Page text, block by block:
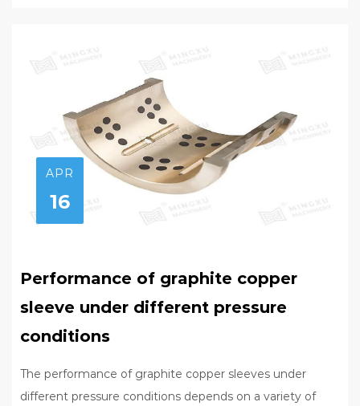
APR
16
Performance of graphite copper
sleeve under different pressure
conditions
The performance of graphite copper sleeves under
different pressure conditions depends on a variety of